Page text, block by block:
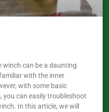
winch can be a daunting
with the inner
with some basic
you can easily troubleshoot
In this article, we will